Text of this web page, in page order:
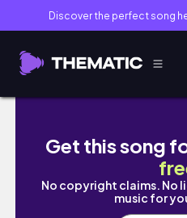
Discover the perfect song
How IShowSpeed
Get this song
No copyright claims. No
music for